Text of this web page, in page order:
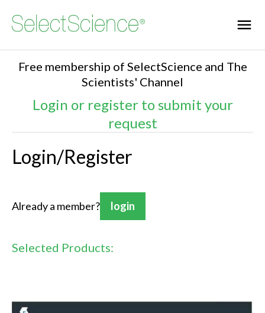
Free membership of SelectScience and The
Scientists' Channel
Login or register to submit your
request
Login/Register
Already a member? login
Selected Products: